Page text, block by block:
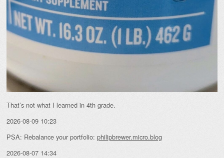
That’s not what I learned in 4th grade.
2026-08-09 10:23
PSA: Rebalance your portfolio: philipbrewer.micro.blog
2026-08-07 14:34